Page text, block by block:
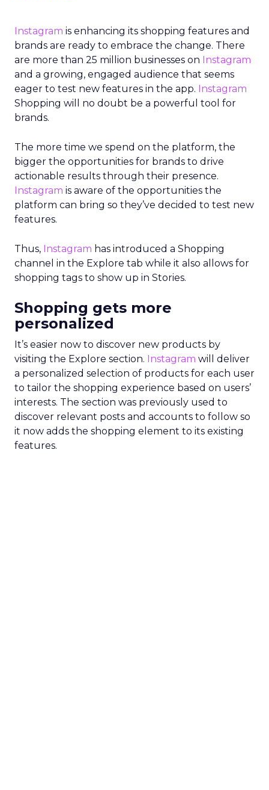
Instagram is enhancing its shopping features and
brands are ready to embrace the change. There
are more than 25 million businesses on Instagram
and a growing, engaged audience that seems
eager to test new features in the app. Instagram
Shopping will no doubt be a powerful tool for
brands.
The more time we spend on the platform, the
bigger the opportunities for brands to drive
actionable results through their presence.
Instagram is aware of the opportunities the
platform can bring so they’ve decided to test new
features.
Thus, Instagram has introduced a Shopping
channel in the Explore tab while it also allows for
shopping tags to show up in Stories.
Shopping gets more
personalized
It’s easier now to discover new products by
visiting the Explore section. Instagram will deliver
a personalized selection of products for each user
to tailor the shopping experience based on users’
interests. The section was previously used to
discover relevant posts and accounts to follow so
it now adds the shopping element to its existing
features.